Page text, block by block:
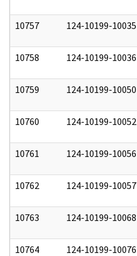
10757 124-10199-10035
10758 124-10199-10036
10759 124-10199-10050
10760 124-10199-10052
10761 124-10199-10056
10762 124-10199-10057
10763 124-10199-10068
10764 124-10199-10076